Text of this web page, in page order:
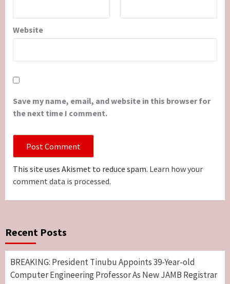
Website
Save my name, email, and website in this browser for
the next time I comment.
This site uses Akismet to reduce spam. Learn how your
comment data is processed.
Recent Posts
BREAKING: President Tinubu Appoints 39-Year-old
Computer Engineering Professor As New JAMB Registrar